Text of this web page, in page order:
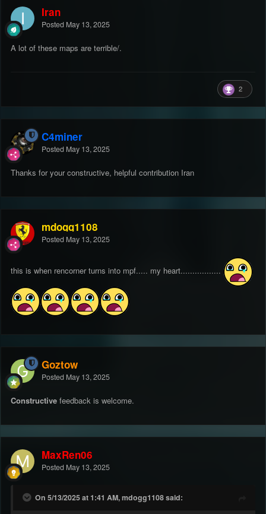
Iran
Posted May 13, 2025
A lot of these maps are terrible/.
2
C4miner
Posted May 13, 2025
Thanks for your constructive, helpful contribution Iran
mdogg1108
Posted May 13, 2025
this is when rencorner turns into mpf..... my heart.................
Goztow
Posted May 13, 2025
Constructive feedback is welcome.
MaxRen06
Posted May 13, 2025
On 5/13/2025 at 1:41 AM, mdogg1108 said: